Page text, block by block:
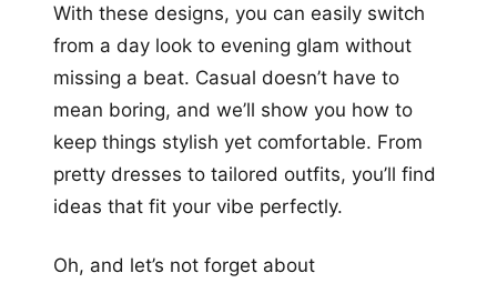
With these designs, you can easily switch
from a day look to evening glam without
missing a beat. Casual doesn’t have to
mean boring, and we’ll show you how to
keep things stylish yet comfortable. From
pretty dresses to tailored outfits, you’ll find
ideas that fit your vibe perfectly.
Oh, and let’s not forget about